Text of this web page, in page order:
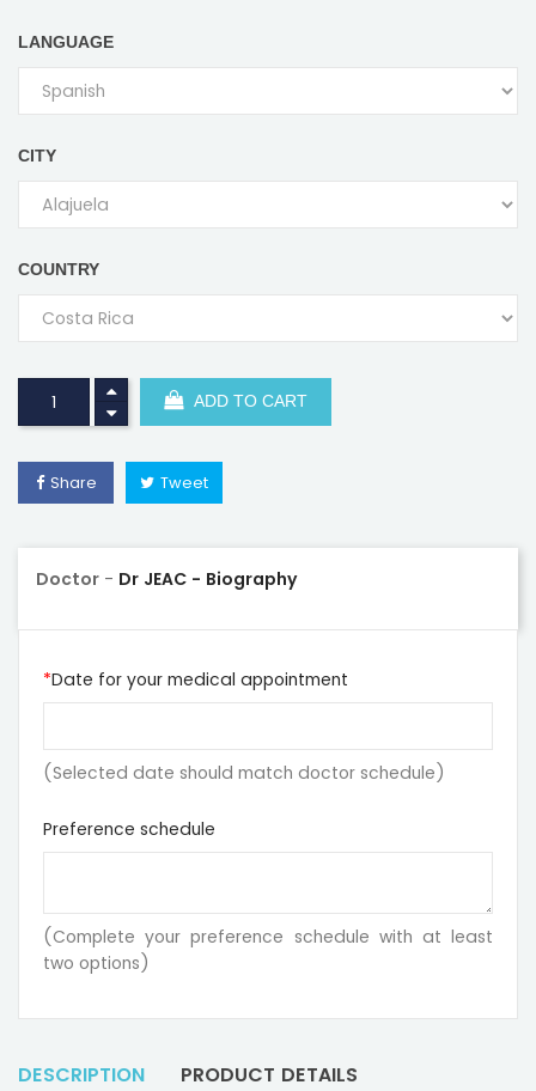
LANGUAGE
CITY
COUNTRY
ADD TO CART
Share Tweet
Doctor - Dr JEAC - Biography
Date for your medical appointment
(Selected date should match doctor schedule)
Preference schedule
(Complete your preference schedule with at least
two options)
DESCRIPTION PRODUCT DETAILS